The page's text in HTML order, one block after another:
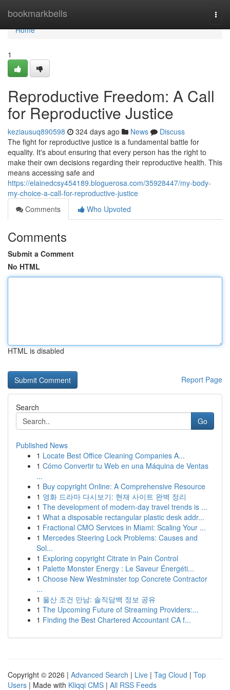
bookmarkbells
Home
Home
1
Reproductive Freedom: A Call
for Reproductive Justice
keziausuq890598 324 days ago News
Discuss
The fight for reproductive justice is a fundamental battle for
equality. It's about ensuring that every person has the right to
make their own decisions regarding their reproductive health. This
means accessing safe and
https://elainedcsy454189.bloguerosa.com/35928447/my-body-
my-choice-a-call-for-reproductive-justice
Comments
Who Upvoted
Comments
Submit a Comment
No HTML
HTML is disabled
Report Page
Search
Go
Published News
1 Locate Best Office Cleaning Companies A...
1 Cómo Convertir tu Web en una Máquina de Ventas
...
1 Buy copyright Online: A Comprehensive Resource
1 영화 드라마 다시보기: 현재 사이트 완벽 정리
1 The development of modern-day travel trends is ...
1 What a disposable rectangular plastic desk addr...
1 Fractional CMO Services in Miami: Scaling Your ...
1 Mercedes Steering Lock Problems: Causes and
Sol...
1 Exploring copyright Citrate in Pain Control
1 Palette Monster Energy : Le Saveur Énergéti...
1 Choose New Westminster top Concrete Contractor
...
1 울산 조건 만남: 솔직담백 정보 공유
1 The Upcoming Future of Streaming Providers:...
1 Finding the Best Chartered Accountant CA f...
Copyright © 2026 | Advanced Search | Live | Tag Cloud | Top
Users | Made with Kliqqi CMS | All RSS Feeds